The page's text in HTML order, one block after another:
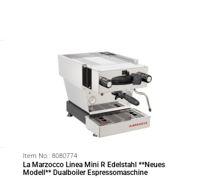
Item No.: 8080774
La Marzocco Linea Mini R Edelstahl **Neues
Modell** Dualboiler Espressomaschine